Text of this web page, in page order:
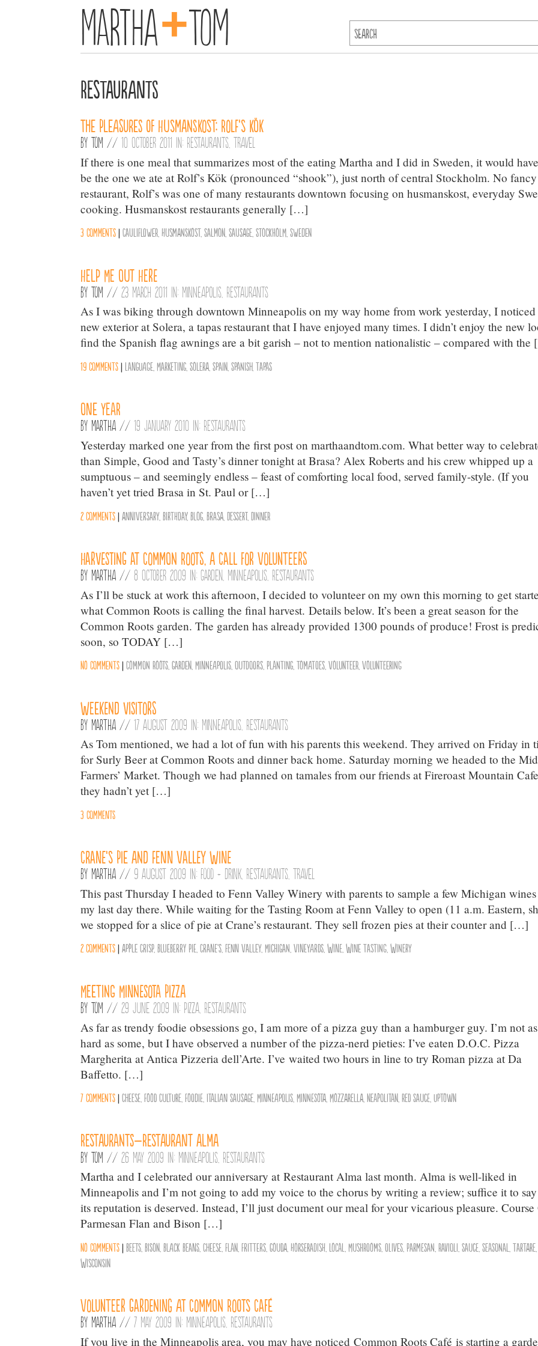
Martha+Tom
Restaurants
The Pleasures of Husmanskost: Rolf’s Kök
ByTom //10 October 2011 in: Restaurants ,Travel
If there is one meal that summarizes most of the eating Martha and I did in Sweden, it would
be the one we ate at Rolf’s Kök (pronounced “shook”), just north of central Stockholm. No fancy
restaurant, Rolf’s was one of many restaurants downtown focusing on husmanskost, everyday
cooking. Husmanskost restaurants generally […]
3 comments |Cauliflower ,Husmanskost,Salmon ,Sausage ,Stockholm ,Sweden
Help Me Out Here
ByTom //23 March 2011 in: Minneapolis Restaurants
As I was biking through downtown Minneapolis on my way home from work yesterday, I noticed
new exterior at Solera, a tapas restaurant that I have enjoyed many times. I didn’t enjoy the new
find the Spanish flag awnings are a bit garish – not to mention nationalistic – compared with
19 comments |Language ,Marketing ,Solera ,Spain ,Spanish,Tapas
One Year
By Martha //19 January 2010 in: Restaurants
Yesterday marked one year from the first post on marthaandtom.com. What better way to
than Simple, Good and Tasty’s dinner tonight at Brasa? Alex Roberts and his crew whipped up a
sumptuous – and seemingly endless – feast of comforting local food, served family-style. (If you
haven’t yet tried Brasa in St. Paul or […]
2 comments |Anniversary,Birthday,Blog ,Brasa ,Dessert,Dinner
Harvesting at Common Roots, A Call for Volunteers
By Martha //8 October 2009 in:Garden Minneapolis Restaurants
As I’ll be stuck at work this afternoon, I decided to volunteer on my own this morning to get
what Common Roots is calling the final harvest. Details below. It’s been a great season for the
Common Roots garden. The garden has already provided 1300 pounds of produce! Frost is
soon, so TODAY […]
No comments |Common Roots ,Garden ,Minneapolis ,Outdoors Planting ,Tomatoes ,Volunteer ,Volunteering
Weekend visitors
By Martha //17 August 2009 in: Minneapolis Restaurants
As Tom mentioned, we had a lot of fun with his parents this weekend. They arrived on Friday in
for Surly Beer at Common Roots and dinner back home. Saturday morning we headed to the
Farmers’ Market. Though we had planned on tamales from our friends at Fireroast Mountain
they hadn’t yet […]
3 comments
Crane’s Pie and Fenn Valley Wine
By Martha // 9 August 2009 in: Food + Drink Restaurants ,Travel
This past Thursday I headed to Fenn Valley Winery with parents to sample a few Michigan
my last day there. While waiting for the Tasting Room at Fenn Valley to open (11 a.m. Eastern,
we stopped for a slice of pie at Crane’s restaurant. They sell frozen pies at their counter and […]
2 comments |Apple Crisp,Blueberry Pie ,Crane's ,Fenn Valley,Michigan ,Vineyards ,Wine ,Wine Tasting ,Winery
Meeting Minnesota Pizza
ByTom //29 June 2009 in: Pizza Restaurants
As far as trendy foodie obsessions go, I am more of a pizza guy than a hamburger guy. I’m not
hard as some, but I have observed a number of the pizza-nerd pieties: I’ve eaten D.O.C. Pizza
Margherita at Antica Pizzeria dell’Arte. I’ve waited two hours in line to try Roman pizza at Da
Baffetto. […]
7 comments |Cheese ,Food Culture ,Foodie Italian Sausage ,Minneapolis ,Minnesota ,Mozzarella ,Neapolitan ,Red Sauce ,Uptown
Restaurants–Restaurant Alma
ByTom //26 May 2009 in: Minneapolis Restaurants
Martha and I celebrated our anniversary at Restaurant Alma last month. Alma is well-liked in
Minneapolis and I’m not going to add my voice to the chorus by writing a review; suffice it to
its reputation is deserved. Instead, I’ll just document our meal for your vicarious pleasure. Course
Parmesan Flan and Bison […]
No comments |Beets ,Bison ,Black Beans ,Cheese ,Flan ,Fritters ,Gouda ,Horseradish ,Local ,Mushrooms ,olives Parmesan ,Ravioli ,Sauce ,Seasonal ,Tartare
Wisconsin
Volunteer Gardening at Common Roots Café
By Martha //7 May 2009 in: Minneapolis Restaurants
If you live in the Minneapolis area, you may have noticed Common Roots Café is starting a